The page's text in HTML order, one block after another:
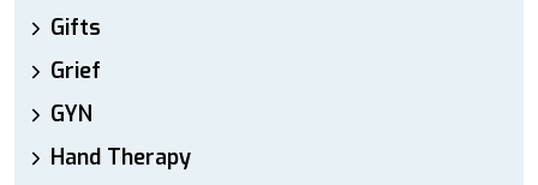
Gifts
Grief
GYN
Hand Therapy